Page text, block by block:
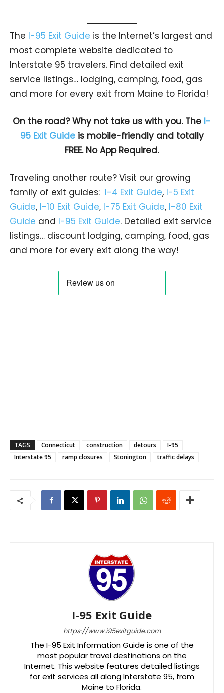
The I-95 Exit Guide is the Internet’s largest and
most complete website dedicated to
Interstate 95 travelers. Find detailed exit
service listings… lodging, camping, food, gas
and more for every exit from Maine to Florida!
On the road? Why not take us with you. The I-
95 Exit Guideis mobile-friendly and totally
FREE. No App Required.
Traveling another route? Visit our growing
family of exit guides: I-4 Exit Guide, I-5 Exit
Guide, I-10 Exit Guide, I-75 Exit Guide, I-80 Exit
Guide and I-95 Exit Guide. Detailed exit service
listings… discount lodging, camping, food, gas
and more for every exit along the way!
TAGS Connecticut construction detours
I-95
Interstate 95
ramp closures Stonington traffic delays
I-95 Exit Guide
https://www.i95exitguide.com
The I-95 Exit Information Guide is one of the
most popular travel destinations on the
Internet. This website features detailed listings
for exit services all along Interstate 95, from
Maine to Florida.